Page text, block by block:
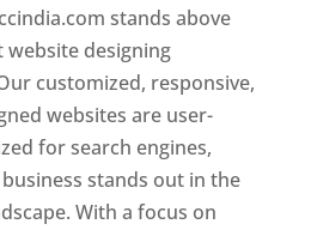
stands above
website designing
customized, responsive,
websites are user-
for search engines,
stands out in the
With a focus on